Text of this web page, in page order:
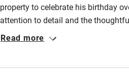
Sailing
property to celebrate his birthday
attention to detail and the
arrival helped to make our stay
Read more